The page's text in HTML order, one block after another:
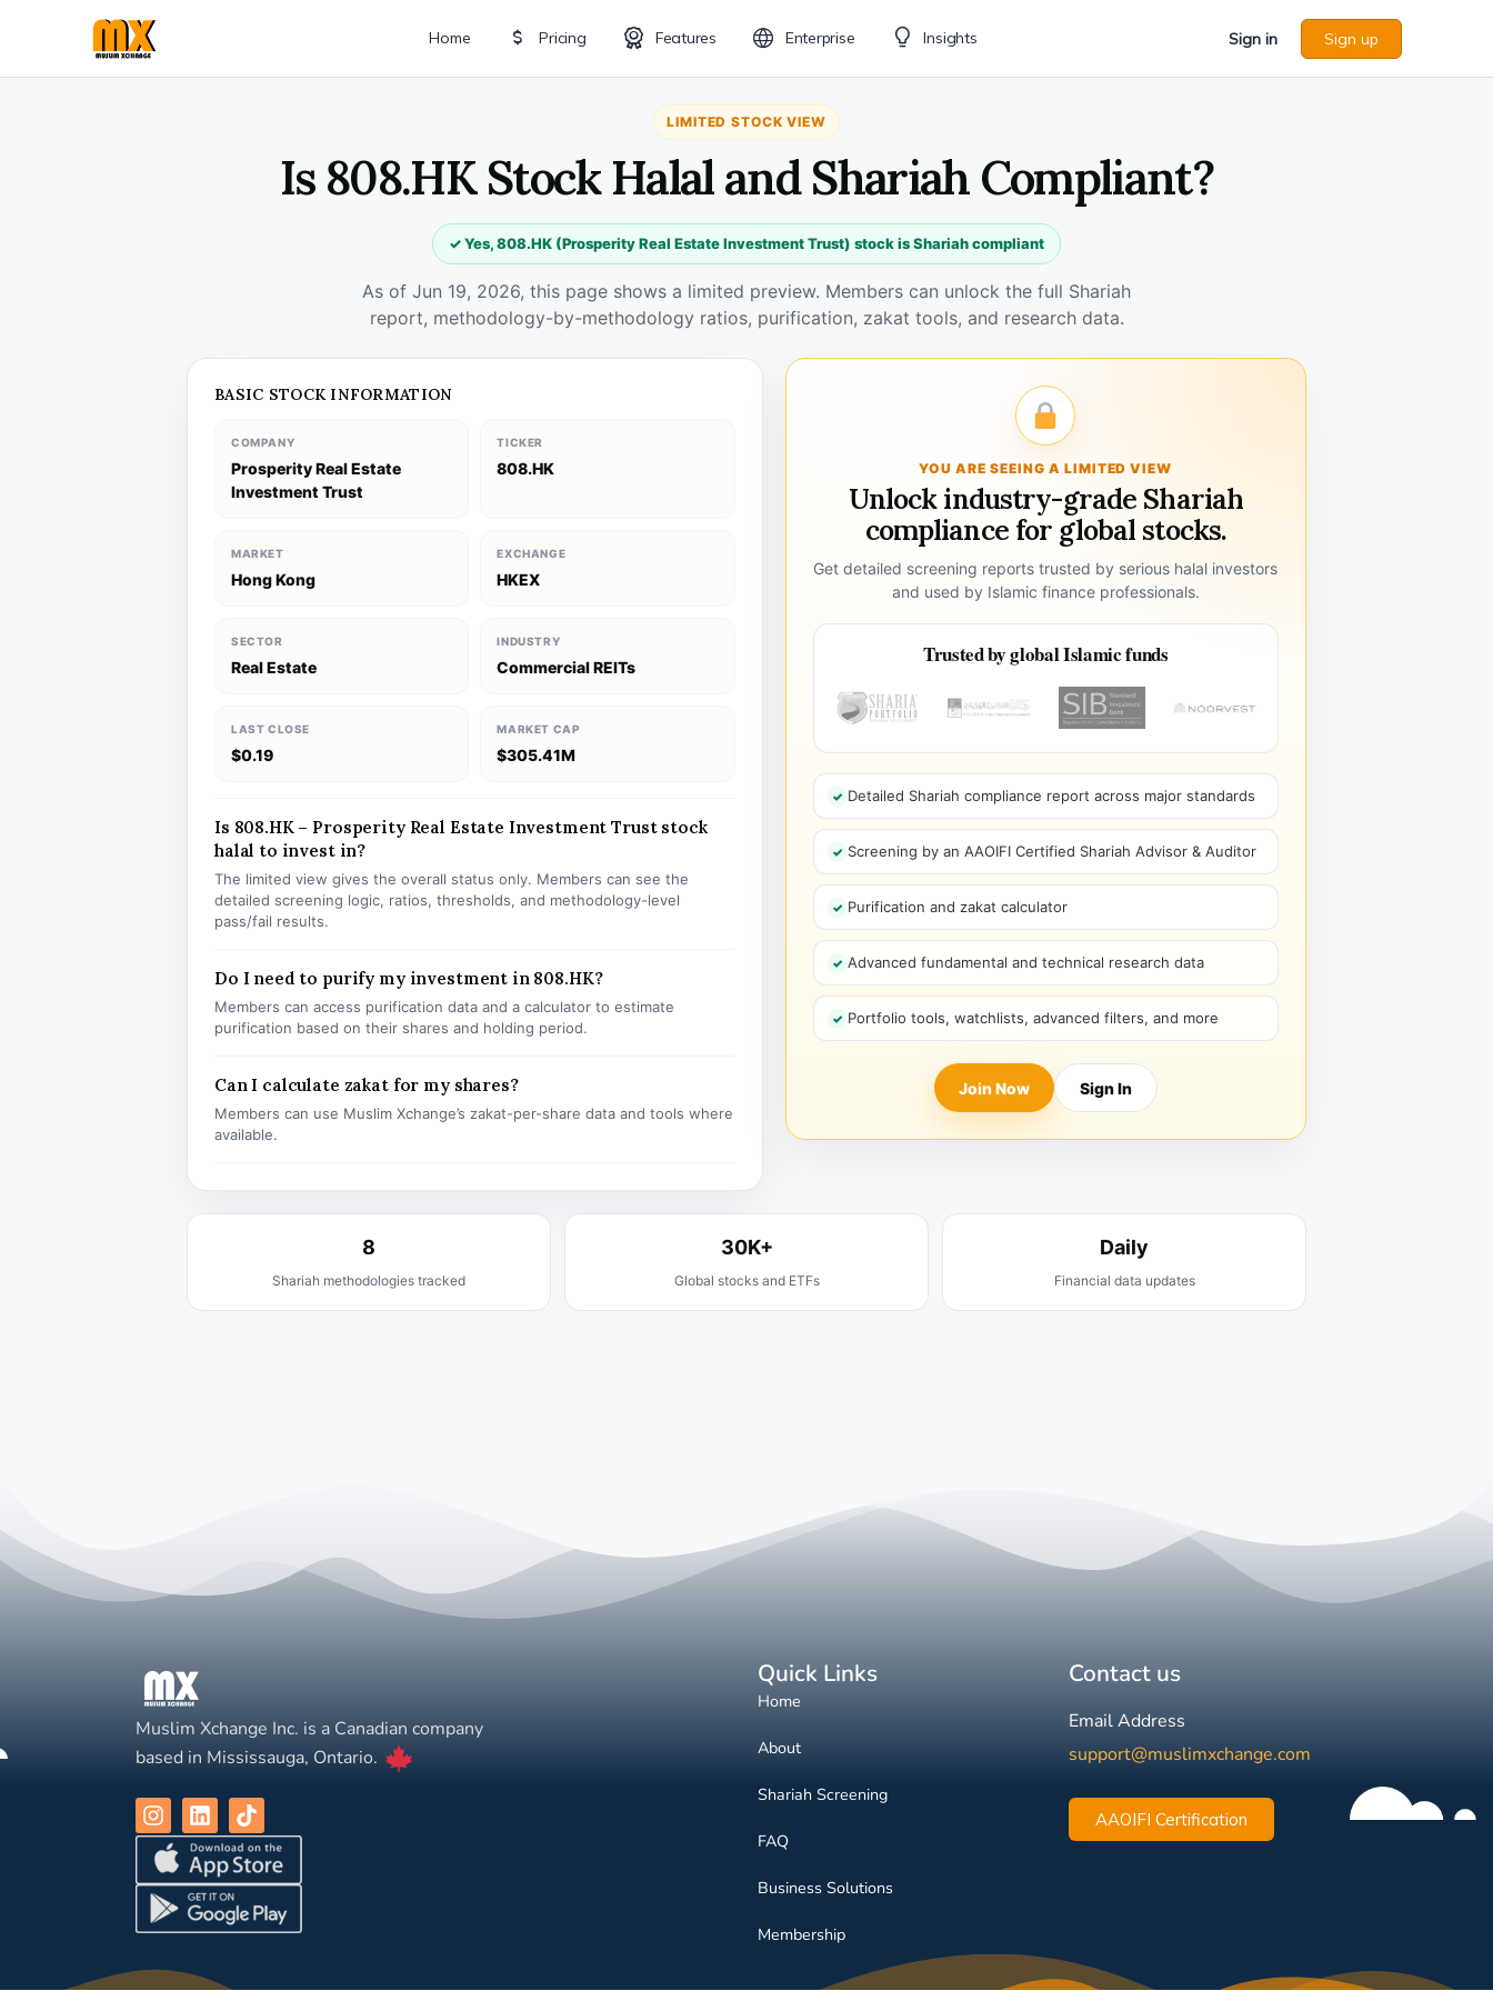
Home Pricing Features Enterprise Insights Sign in Sign up
LIMITED STOCK VIEW
Is 808.HK Stock Halal and Shariah Compliant?
✓ Yes, 808.HK (Prosperity Real Estate Investment Trust) stock is Shariah compliant
As of Jun 19, 2026, this page shows a limited preview. Members can unlock the full Shariah
report, methodology-by-methodology ratios, purification, zakat tools, and research data.
BASIC STOCK INFORMATION
COMPANY
Prosperity Real Estate
Investment Trust
TICKER
808.HK
MARKET
Hong Kong
EXCHANGE
HKEX
SECTOR
Real Estate
INDUSTRY
Commercial REITs
LAST CLOSE
$0.19
MARKET CAP
$305.41M
Is 808.HK – Prosperity Real Estate Investment Trust stock
halal to invest in?
The limited view gives the overall status only. Members can see the
detailed screening logic, ratios, thresholds, and methodology-level
pass/fail results.
Do I need to purify my investment in 808.HK?
Members can access purification data and a calculator to estimate
purification based on their shares and holding period.
Can I calculate zakat for my shares?
Members can use Muslim Xchange’s zakat-per-share data and tools where
available.
YOU ARE SEEING A LIMITED VIEW
Unlock industry-grade Shariah
compliance for global stocks.
Get detailed screening reports trusted by serious halal investors
and used by Islamic finance professionals.
Trusted by global Islamic funds
Detailed Shariah compliance report across major standards
Screening by an AAOIFI Certified Shariah Advisor & Auditor
Purification and zakat calculator
Advanced fundamental and technical research data
Portfolio tools, watchlists, advanced filters, and more
Join Now Sign In
8
Shariah methodologies tracked
30K+
Global stocks and ETFs
Daily
Financial data updates
Muslim Xchange Inc. is a Canadian company
based in Mississauga, Ontario.
Quick Links
Home
About
Shariah Screening
FAQ
Business Solutions
Membership
Contact us
Email Address
support@muslimxchange.com
AAOIFI Certification